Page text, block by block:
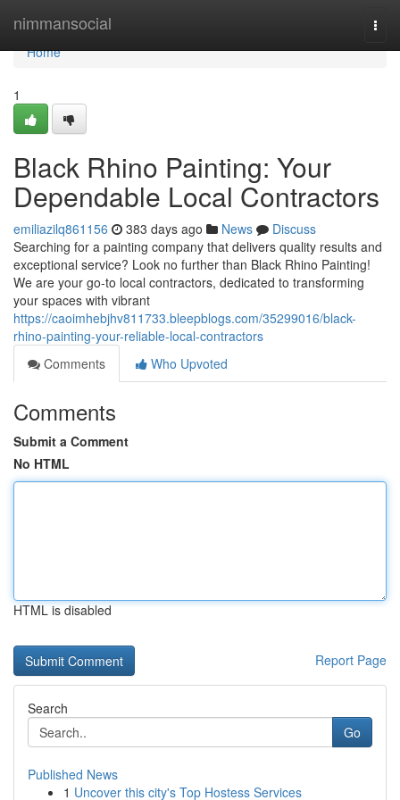
nimmansocial
Home
Home
1
Black Rhino Painting: Your
Dependable Local Contractors
emiliazilq861156 383 days ago News
Discuss
Searching for a painting company that delivers quality results and
exceptional service? Look no further than Black Rhino Painting!
We are your go-to local contractors, dedicated to transforming
your spaces with vibrant
https://caoimhebjhv811733.bleepblogs.com/35299016/black-
rhino-painting-your-reliable-local-contractors
Comments
Who Upvoted
Comments
Submit a Comment
No HTML
HTML is disabled
Report Page
Search
Go
Published News
1 Uncover this city's Top Hostess Services